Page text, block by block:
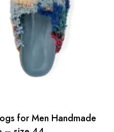
for Men Handmade